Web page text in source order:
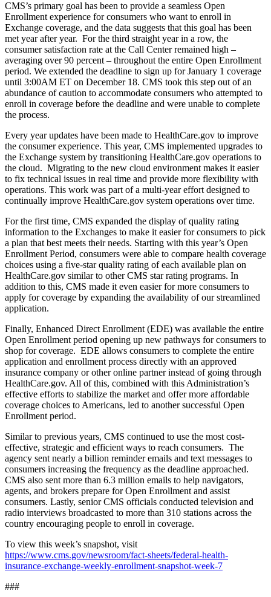
CMS’s primary goal has been to provide a seamless Open
Enrollment experience for consumers who want to enroll in
Exchange coverage, and the data suggests that this goal has been
met year after year. For the third straight year in a row, the
consumer satisfaction rate at the Call Center remained high –
averaging over 90 percent – throughout the entire Open Enrollment
period. We extended the deadline to sign up for January 1 coverage
until 3:00AM ET on December 18. CMS took this step out of an
abundance of caution to accommodate consumers who attempted to
enroll in coverage before the deadline and were unable to complete
the process.
Every year updates have been made to HealthCare.gov to improve
the consumer experience. This year, CMS implemented upgrades to
the Exchange system by transitioning HealthCare.gov operations to
the cloud. Migrating to the new cloud environment makes it easier
to fix technical issues in real time and provide more flexibility with
operations. This work was part of a multi-year effort designed to
continually improve HealthCare.gov system operations over time.
For the first time, CMS expanded the display of quality rating
information to the Exchanges to make it easier for consumers to pick
a plan that best meets their needs. Starting with this year’s Open
Enrollment Period, consumers were able to compare health coverage
choices using a five-star quality rating of each available plan on
HealthCare.gov similar to other CMS star rating programs. In
addition to this, CMS made it even easier for more consumers to
apply for coverage by expanding the availability of our streamlined
application.
Finally, Enhanced Direct Enrollment (EDE) was available the entire
Open Enrollment period opening up new pathways for consumers to
shop for coverage. EDE allows consumers to complete the entire
application and enrollment process directly with an approved
insurance company or other online partner instead of going through
HealthCare.gov. All of this, combined with this Administration’s
effective efforts to stabilize the market and offer more affordable
coverage choices to Americans, led to another successful Open
Enrollment period.
Similar to previous years, CMS continued to use the most cost-
effective, strategic and efficient ways to reach consumers. The
agency sent nearly a billion reminder emails and text messages to
consumers increasing the frequency as the deadline approached.
CMS also sent more than 6.3 million emails to help navigators,
agents, and brokers prepare for Open Enrollment and assist
consumers. Lastly, senior CMS officials conducted television and
radio interviews broadcasted to more than 310 stations across the
country encouraging people to enroll in coverage.
To view this week’s snapshot, visit
https://www.cms.gov/newsroom/fact-sheets/federal-health-
insurance-exchange-weekly-enrollment-snapshot-week-7
###